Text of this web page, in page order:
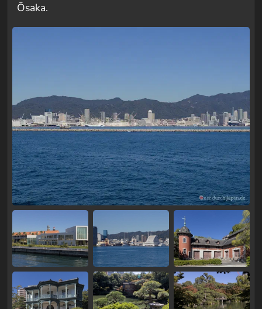
Ōsaka.